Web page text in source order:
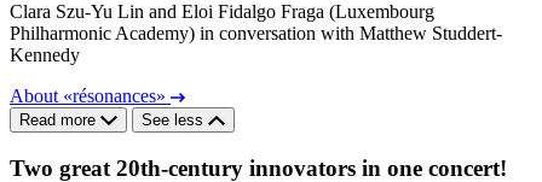
Clara Szu-Yu Lin and Eloi Fidalgo Fraga (Luxembourg
Philharmonic Academy) in conversation with Matthew Studdert-
Kennedy
About «résonances»
Read more See less
Two great 20th-century innovators in one concert!